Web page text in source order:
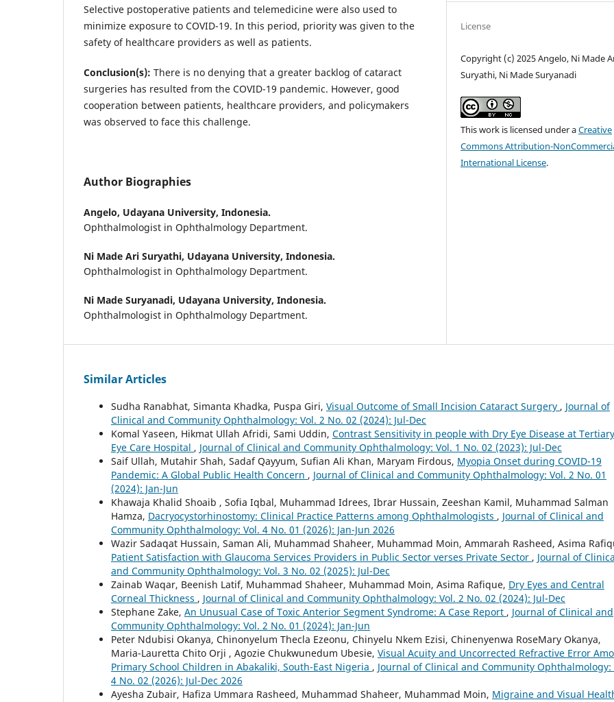
Selective postoperative patients and telemedicine were also used to
minimize exposure to COVID-19. In this period, priority was given to the
safety of healthcare providers as well as patients.
Conclusion(s): There is no denying that a greater backlog of cataract
surgeries has resulted from the COVID-19 pandemic. However, good
cooperation between patients, healthcare providers, and policymakers
was observed to face this challenge.
Author Biographies
Angelo, Udayana University, Indonesia.
Ophthalmologist in Ophthalmology Department.
Ni Made Ari Suryathi, Udayana University, Indonesia.
Ophthalmologist in Ophthalmology Department.
Ni Made Suryanadi, Udayana University, Indonesia.
Ophthalmologist in Ophthalmology Department.
License
Copyright (c) 2025 Angelo, Ni Made
Suryathi, Ni Made Suryanadi
This work is licensed under aCreative
Commons Attribution-
International License.
Similar Articles
Sudha Ranabhat, Simanta Khadka, Puspa Giri, Visual Outcome of Small Incision Cataract Surgery , Journal of
Clinical and Community Ophthalmology: Vol. 2 No. 02 (2024): Jul-Dec
Komal Yaseen, Hikmat Ullah Afridi, Sami Uddin, Contrast Sensitivity in people with Dry Eye Disease at Tertiary
Eye Care Hospital , Journal of Clinical and Community Ophthalmology: Vol. 1 No. 02 (2023): Jul-Dec
Saif Ullah, Mutahir Shah, Sadaf Qayyum, Sufian Ali Khan, Maryam Firdous, Myopia Onset during COVID-19
Pandemic: A Global Public Health Concern , Journal of Clinical and Community Ophthalmology: Vol. 2 No. 01
(2024): Jan-Jun
Khawaja Khalid Shoaib , Sofia Iqbal, Muhammad Idrees, Ibrar Hussain, Zeeshan Kamil, Muhammad Salman
Hamza, Dacryocystorhinostomy: Clinical Practice Patterns among Ophthalmologists , Journal of Clinical and
Community Ophthalmology: Vol. 4 No. 01 (2026): Jan-Jun 2026
Wazir Sadaqat Hussain, Saman Ali, Muhammad Shaheer, Muhammad Moin, Ammarah Rasheed, Asima
Patient Satisfaction with Glaucoma Services Providers in Public Sector verses Private Sector , Journal of
and Community Ophthalmology: Vol. 3 No. 02 (2025): Jul-Dec
Zainab Waqar, Beenish Latif, Muhammad Shaheer, Muhammad Moin, Asima Rafique, Dry Eyes and Central
Corneal Thickness , Journal of Clinical and Community Ophthalmology: Vol. 2 No. 02 (2024): Jul-Dec
Stephane Zake, An Unusual Case of Toxic Anterior Segment Syndrome: A Case Report , Journal of Clinical and
Community Ophthalmology: Vol. 2 No. 01 (2024): Jan-Jun
Peter Ndubisi Okanya, Chinonyelum Thecla Ezeonu, Chinyelu Nkem Ezisi, Chinenyenwa RoseMary Okanya,
Maria-Lauretta Chito Orji , Agozie Chukwunedum Ubesie, Visual Acuity and Uncorrected Refractive Error
Primary School Children in Abakaliki, South-East Nigeria , Journal of Clinical and Community Ophthalmology:
4 No. 02 (2026): Jul-Dec 2026
Ayesha Zubair, Hafiza Ummara Rasheed, Muhammad Shaheer, Muhammad Moin, Migraine and Visual